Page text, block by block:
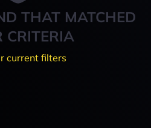
THAT MATCHED
CRITERIA
current filters